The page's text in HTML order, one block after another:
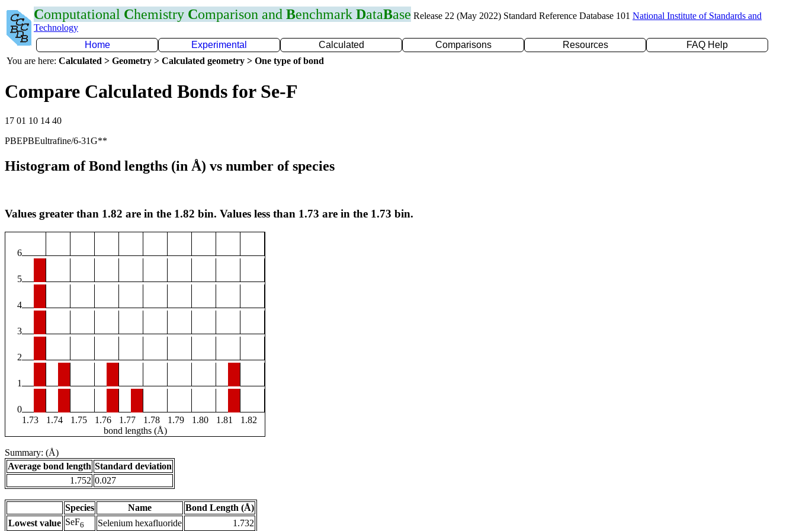
Computational Chemistry Comparison and Benchmark DataBase Release 22 (May 2022) Standard Reference Database 101 National Institute of Standards and
Technology
Home
Experimental Calculated Comparisons Resources
FAQ Help
You are here: Calculated > Geometry > Calculated geometry > One type of bond
Compare Calculated Bonds for Se-F
17 01 10 14 40
PBEPBEultrafine/6-31G**
Histogram of Bond lengths (in Å) vs number of species
Values greater than 1.82 are in the 1.82 bin. Values less than 1.73 are in the 1.73 bin.
6
5
4
3
2
1
0
1.73
1.74 1.75 1.76 1.77 1.78 1.79 1.80 1.81
1.82
bond lengths (Å)
Summary: (Å)
Average bond length Standard deviation
1.752 0.027
Species Name
Bond Length (Å)
Lowest value SeF6 Selenium hexafluoride 1.732